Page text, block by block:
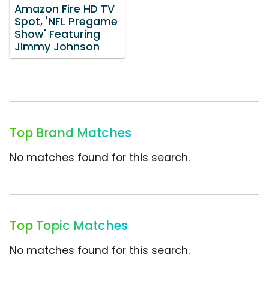
Amazon Fire HD TV
Spot, 'NFL Pregame
Show' Featuring
Jimmy Johnson
Top Brand Matches
No matches found for this search.
Top Topic Matches
No matches found for this search.